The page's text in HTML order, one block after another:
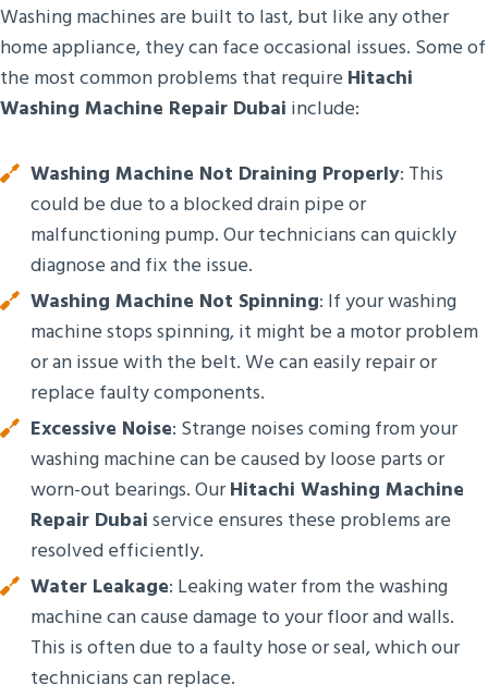
Washing machines are built to last, but like any other
home appliance, they can face occasional issues. Some of
the most common problems that require Hitachi
Washing Machine Repair Dubai include:
Washing Machine Not Draining Properly: This
could be due to a blocked drain pipe or
malfunctioning pump. Our technicians can quickly
diagnose and fix the issue.
Washing Machine Not Spinning: If your washing
machine stops spinning, it might be a motor problem
or an issue with the belt. We can easily repair or
replace faulty components.
Excessive Noise: Strange noises coming from your
washing machine can be caused by loose parts or
worn-out bearings. OurHitachi Washing Machine
Repair Dubaiservice ensures these problems are
resolved efficiently.
Water Leakage: Leaking water from the washing
machine can cause damage to your floor and walls.
This is often due to a faulty hose or seal, which our
technicians can replace.